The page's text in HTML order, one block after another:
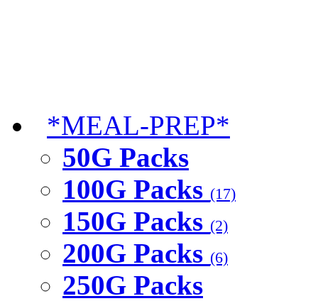
*MEAL-PREP*
50G Packs
100G Packs (17)
150G Packs (2)
200G Packs (6)
250G Packs